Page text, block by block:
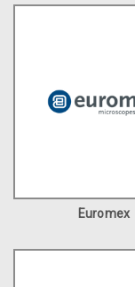
Euromex